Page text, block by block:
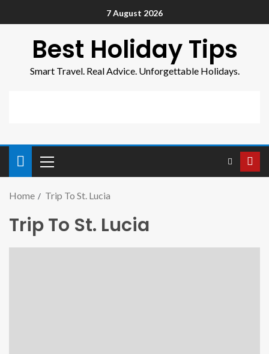
7 August 2026
Best Holiday Tips
Smart Travel. Real Advice. Unforgettable Holidays.
Home Trip To St. Lucia
Trip To St. Lucia